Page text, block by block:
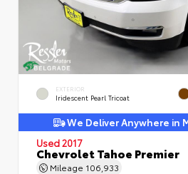
EXTERIOR
Iridescent Pearl Tricoat
We Deliver Anywhere in
Used 2017
Chevrolet Tahoe Premier
Mileage 106,933